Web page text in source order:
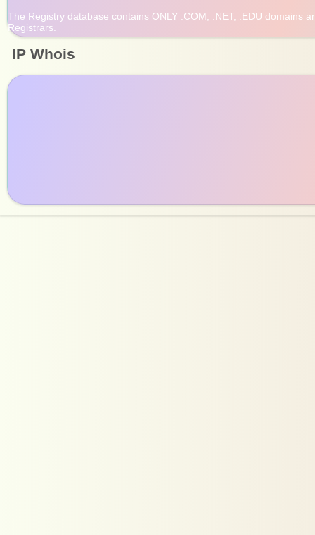
The Registry database contains ONLY .COM, .NET, .EDU domains
IP Whois